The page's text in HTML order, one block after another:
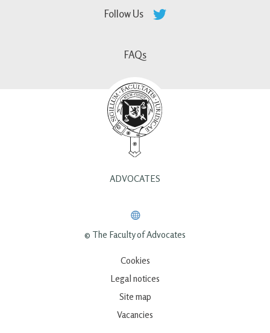
Follow Us
FAQs
ADVOCATES
© The Faculty of Advocates
Cookies
Legal notices
Site map
Vacancies